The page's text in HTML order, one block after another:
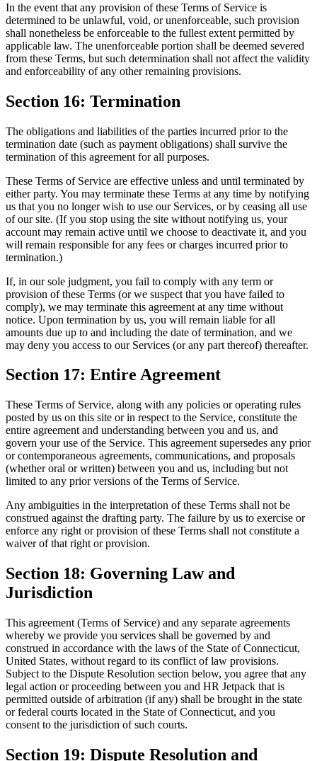
In the event that any provision of these Terms of Service is
determined to be unlawful, void, or unenforceable, such provision
shall nonetheless be enforceable to the fullest extent permitted by
applicable law. The unenforceable portion shall be deemed severed
from these Terms, but such determination shall not affect the validity
and enforceability of any other remaining provisions.
Section 16: Termination
The obligations and liabilities of the parties incurred prior to the
termination date (such as payment obligations) shall survive the
termination of this agreement for all purposes.
These Terms of Service are effective unless and until terminated by
either party. You may terminate these Terms at any time by notifying
us that you no longer wish to use our Services, or by ceasing all use
of our site. (If you stop using the site without notifying us, your
account may remain active until we choose to deactivate it, and you
will remain responsible for any fees or charges incurred prior to
termination.)
If, in our sole judgment, you fail to comply with any term or
provision of these Terms (or we suspect that you have failed to
comply), we may terminate this agreement at any time without
notice. Upon termination by us, you will remain liable for all
amounts due up to and including the date of termination, and we
may deny you access to our Services (or any part thereof) thereafter.
Section 17: Entire Agreement
These Terms of Service, along with any policies or operating rules
posted by us on this site or in respect to the Service, constitute the
entire agreement and understanding between you and us, and
govern your use of the Service. This agreement supersedes any prior
or contemporaneous agreements, communications, and proposals
(whether oral or written) between you and us, including but not
limited to any prior versions of the Terms of Service.
Any ambiguities in the interpretation of these Terms shall not be
construed against the drafting party. The failure by us to exercise or
enforce any right or provision of these Terms shall not constitute a
waiver of that right or provision.
Section 18: Governing Law and
Jurisdiction
This agreement (Terms of Service) and any separate agreements
whereby we provide you services shall be governed by and
construed in accordance with the laws of the State of Connecticut,
United States, without regard to its conflict of law provisions.
Subject to the Dispute Resolution section below, you agree that any
legal action or proceeding between you and HR Jetpack that is
permitted outside of arbitration (if any) shall be brought in the state
or federal courts located in the State of Connecticut, and you
consent to the jurisdiction of such courts.
Section 19: Dispute Resolution and